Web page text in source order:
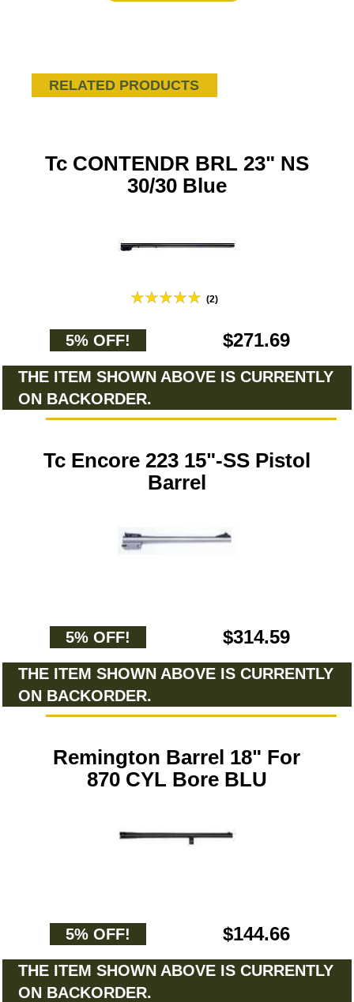
RELATED PRODUCTS
Tc CONTENDR BRL 23" NS
30/30 Blue
(2)
5% OFF! $271.69
THE ITEM SHOWN ABOVE IS CURRENTLY
ON BACKORDER.
Tc Encore 223 15"-SS Pistol
Barrel
5% OFF! $314.59
THE ITEM SHOWN ABOVE IS CURRENTLY
ON BACKORDER.
Remington Barrel 18" For
870 CYL Bore BLU
5% OFF! $144.66
THE ITEM SHOWN ABOVE IS CURRENTLY
ON BACKORDER.